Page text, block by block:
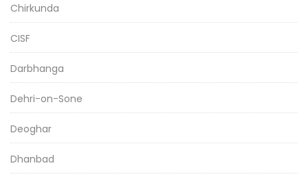
Chirkunda
CISF
Darbhanga
Dehri-on-Sone
Deoghar
Dhanbad